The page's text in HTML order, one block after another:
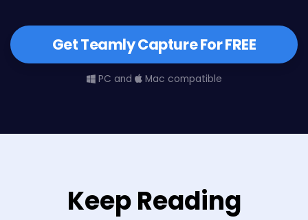
Get Teamly Capture For FREE
PC and Mac compatible
Keep Reading